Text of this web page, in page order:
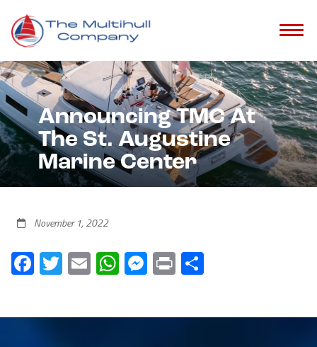
Announcing TMC At
The St. Augustine
Marine Center
November 1, 2022
Facebook
Twitter
EmailWhatsApp
Messenger
Print